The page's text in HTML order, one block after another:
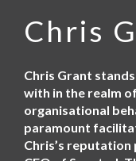
Chris
Chris Grant
with in the realm
organisational
paramount
Chris’s reputation